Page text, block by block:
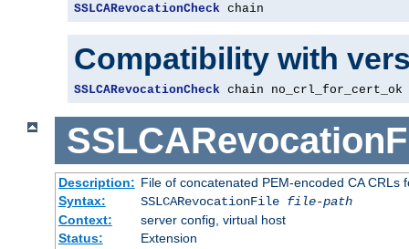
SSLCARevocationCheck chain
Compatibility with
SSLCARevocationCheck chain no_crl_for_cert_ok
Description: File of concatenated PEM-encoded CA CRLs
Syntax:
SSLCARevocationFile file-path
Context:
server config, virtual host
Status:
Extension